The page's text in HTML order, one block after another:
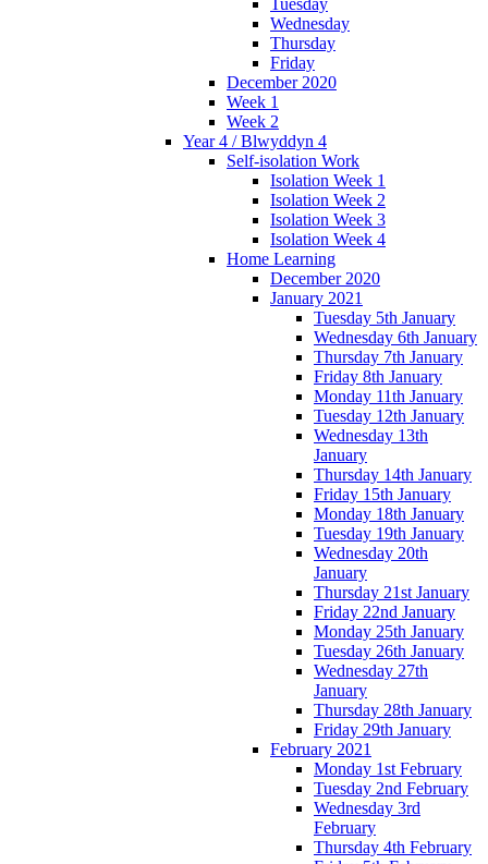
Tuesday
Wednesday
Thursday
Friday
December 2020
Week 1
Week 2
Year 4 / Blwyddyn 4
Self-isolation Work
Isolation Week 1
Isolation Week 2
Isolation Week 3
Isolation Week 4
Home Learning
December 2020
January 2021
Tuesday 5th January
Wednesday 6th January
Thursday 7th January
Friday 8th January
Monday 11th January
Tuesday 12th January
Wednesday 13th
January
Thursday 14th January
Friday 15th January
Monday 18th January
Tuesday 19th January
Wednesday 20th
January
Thursday 21st January
Friday 22nd January
Monday 25th January
Tuesday 26th January
Wednesday 27th
January
Thursday 28th January
Friday 29th January
February 2021
Monday 1st February
Tuesday 2nd February
Wednesday 3rd
February
Thursday 4th February